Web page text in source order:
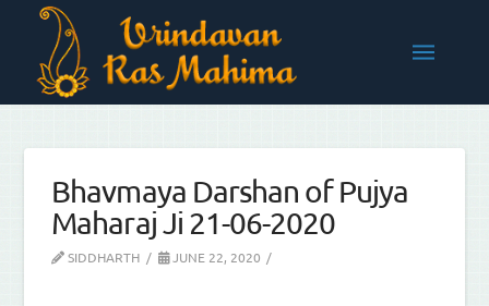
Bhavmaya Darshan of Pujya
Maharaj Ji 21-06-2020
SIDDHARTH JUNE 22, 2020